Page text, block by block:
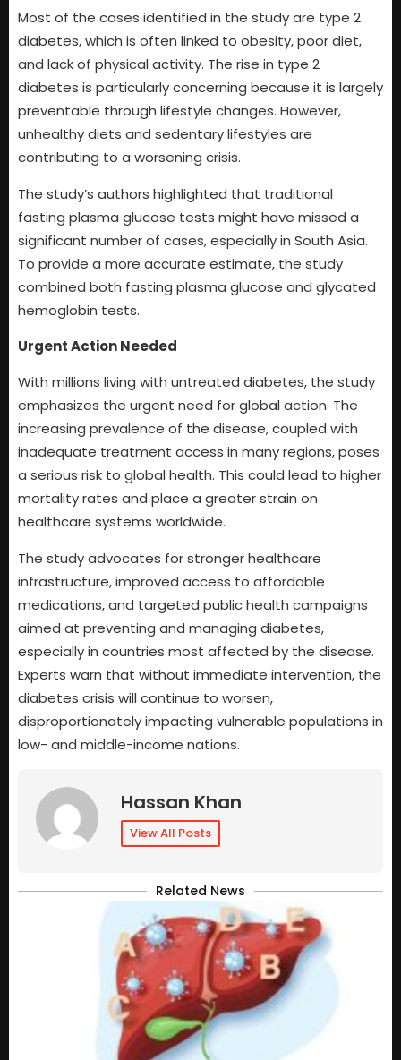
Most of the cases identified in the study are type 2
diabetes, which is often linked to obesity, poor diet,
and lack of physical activity. The rise in type 2
diabetes is particularly concerning because it is largely
preventable through lifestyle changes. However,
unhealthy diets and sedentary lifestyles are
contributing to a worsening crisis.
The study’s authors highlighted that traditional
fasting plasma glucose tests might have missed a
significant number of cases, especially in South Asia.
To provide a more accurate estimate, the study
combined both fasting plasma glucose and glycated
hemoglobin tests.
Urgent Action Needed
With millions living with untreated diabetes, the study
emphasizes the urgent need for global action. The
increasing prevalence of the disease, coupled with
inadequate treatment access in many regions, poses
a serious risk to global health. This could lead to higher
mortality rates and place a greater strain on
healthcare systems worldwide.
The study advocates for stronger healthcare
infrastructure, improved access to affordable
medications, and targeted public health campaigns
aimed at preventing and managing diabetes,
especially in countries most affected by the disease.
Experts warn that without immediate intervention, the
diabetes crisis will continue to worsen,
disproportionately impacting vulnerable populations in
low- and middle-income nations.
Hassan Khan
View All Posts
Related News